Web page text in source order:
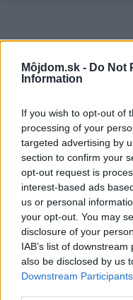
Môjdom.sk - Do Not
Information
If you wish to opt-out of
processing of your
targeted advertising by
section to confirm your
opt-out request is
interest-based ads
us or personal
your opt-out. You may
disclosure of your
IAB’s list of
also be disclosed by us
Downstream Participants